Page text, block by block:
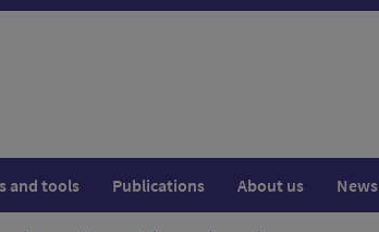
and tools Publications About us News